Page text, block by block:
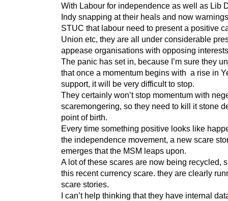
With Labour for independence as well as Lib
Indy snapping at their heals and now
STUC that labour need to present a positive
Union etc, they are all under considerable
appease organisations with opposing
The panic has set in, because I’m sure they
that once a momentum begins with a rise in
support, it will be very difficult to stop.
They certainly won’t stop momentum with
scaremongering, so they need to kill it stone
point of birth.
Every time something positive looks like
the independence movement, a new scare
emerges that the MSM leaps upon.
A lot of these scares are now being recycled,
this recent currency scare. they are clearly
scare stories.
I can’t help thinking that they have internal